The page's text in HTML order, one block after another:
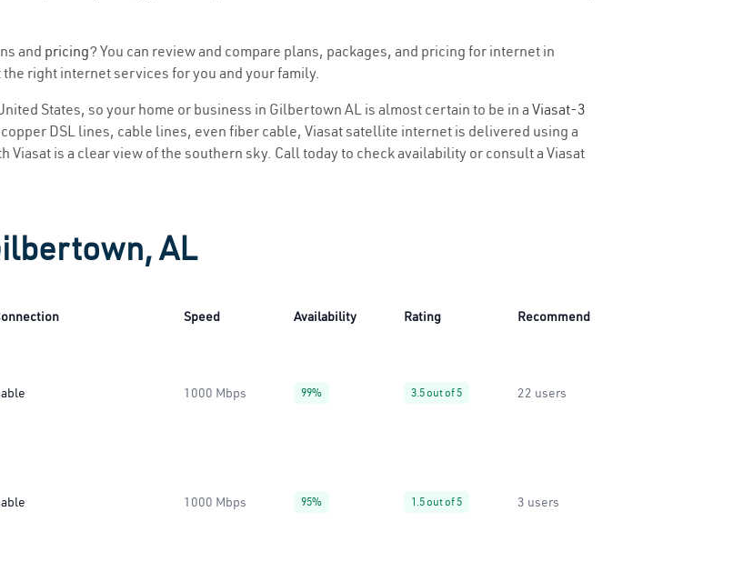
and pricing? You can review and compare plans, packages, and pricing for internet in
right internet services for you and your family.
States, so your home or business in Gilbertown AL is almost certain to be in a Viasat-3
DSL lines, cable lines, even fiber cable, Viasat satellite internet is delivered using a
is a clear view of the southern sky. Call today to check availability or consult a Viasat
AL
Speed Availability Rating Recommend
1000 Mbps 99% 3.5 out of 5 22 users
1000 Mbps 95% 1.5 out of 5 3 users